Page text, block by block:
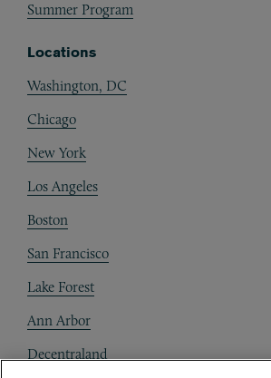
Summer Program
Locations
Washington, DC
Chicago
New York
Los Angeles
Boston
San Francisco
Lake Forest
Ann Arbor
Decentraland